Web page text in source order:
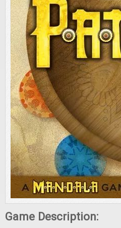
Game Description: